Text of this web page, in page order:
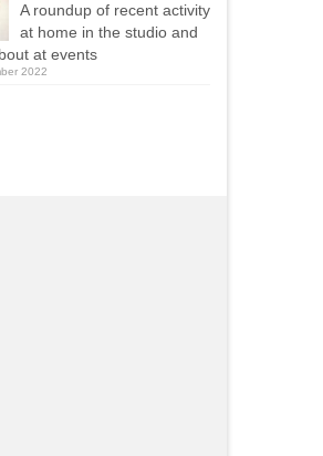
A roundup of recent activity
at home in the studio and
at events
2022